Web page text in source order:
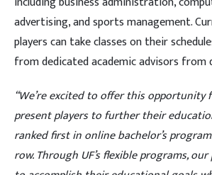
advertising, and sports management.
players can take classes on their
from dedicated academic advisors from
“We’re excited to offer this opportunity
present players to further their
ranked first in online bachelor’s
row. Through UF’s flexible programs,